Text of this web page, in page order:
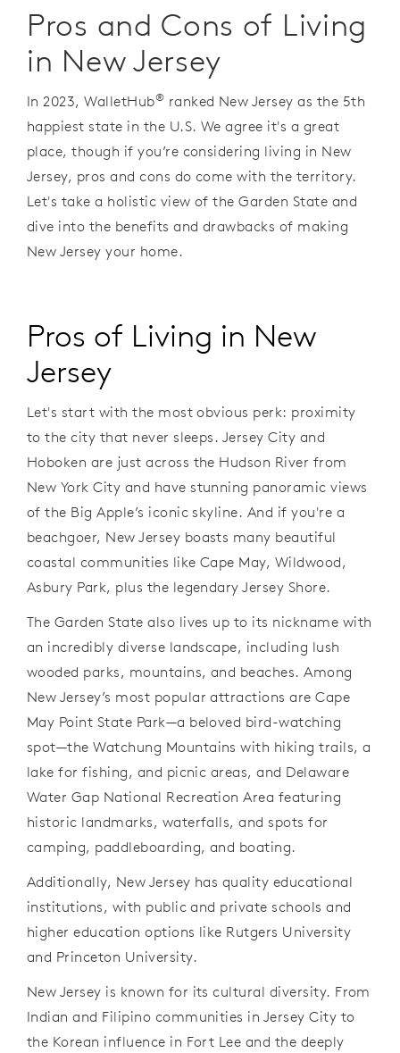
Pros and Cons of Living
in New Jersey
In 2023, WalletHub® ranked New Jersey as the 5th
happiest state in the U.S. We agree it's a great
place, though if you’re considering living in New
Jersey, pros and cons do come with the territory.
Let's take a holistic view of the Garden State and
dive into the benefits and drawbacks of making
New Jersey your home.
Pros of Living in New
Jersey
Let's start with the most obvious perk: proximity
to the city that never sleeps. Jersey City and
Hoboken are just across the Hudson River from
New York City and have stunning panoramic views
of the Big Apple’s iconic skyline. And if you're a
beachgoer, New Jersey boasts many beautiful
coastal communities like Cape May, Wildwood,
Asbury Park, plus the legendary Jersey Shore.
The Garden State also lives up to its nickname with
an incredibly diverse landscape, including lush
wooded parks, mountains, and beaches. Among
New Jersey’s most popular attractions are Cape
May Point State Park—a beloved bird-watching
spot—the Watchung Mountains with hiking trails, a
lake for fishing, and picnic areas, and Delaware
Water Gap National Recreation Area featuring
historic landmarks, waterfalls, and spots for
camping, paddleboarding, and boating.
Additionally, New Jersey has quality educational
institutions, with public and private schools and
higher education options like Rutgers University
and Princeton University.
New Jersey is known for its cultural diversity. From
Indian and Filipino communities in Jersey City to
the Korean influence in Fort Lee and the deeply